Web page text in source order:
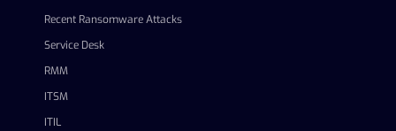
Recent Ransomware Attacks
Service Desk
RMM
ITSM
ITIL